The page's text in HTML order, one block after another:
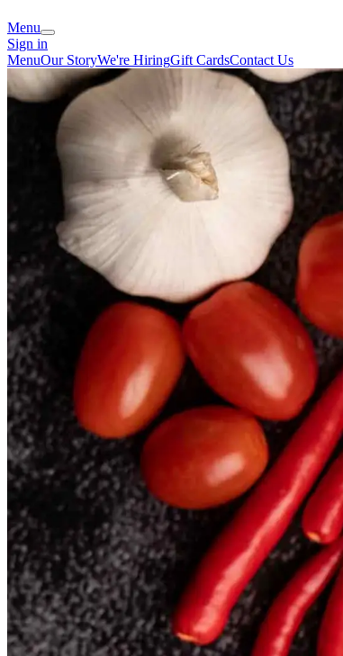
Menu
Sign in
MenuOur StoryWe're HiringGift CardsContact Us